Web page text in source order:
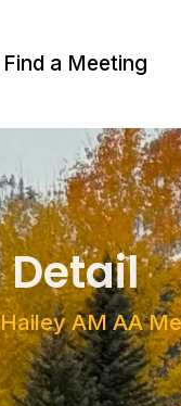
Find a Meeting
AM AA